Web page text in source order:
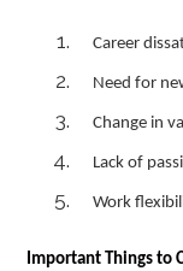
Career
Need for
Change in
Lack of
Work
Important Things to